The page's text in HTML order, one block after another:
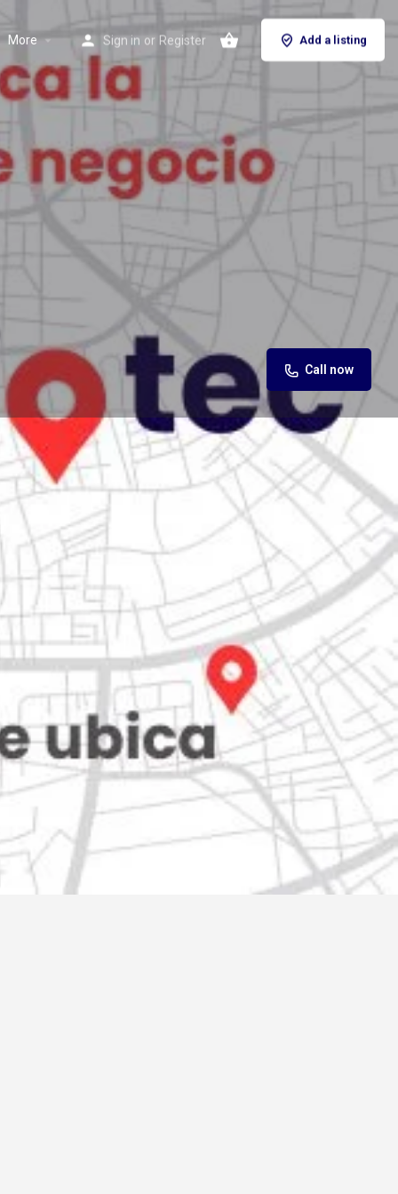
More Sign in or Register Add a listing
Call now
Store
Claim listing Report
Open hours today: 7:00 am - 10:00 pm